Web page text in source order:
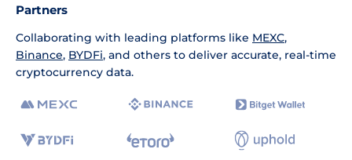
Partners
Collaborating with leading platforms like MEXC,
Binance, BYDFi, and others to deliver accurate, real-time
cryptocurrency data.